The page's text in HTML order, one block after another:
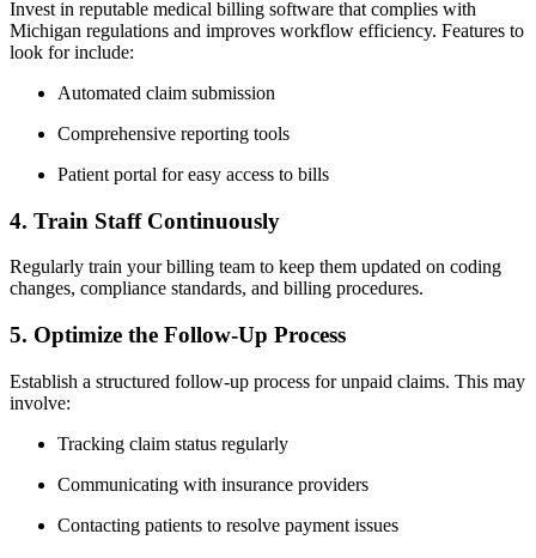
Invest ⁤in reputable medical billing software that complies with ​
Michigan regulations ⁤and improves workflow⁢ efficiency. Features to
look for include:
Automated claim⁣ submission
Comprehensive reporting tools
Patient portal⁤ for easy access to bills
4. Train Staff Continuously
Regularly train your⁣ billing team to keep them updated ‍on coding
changes, compliance standards, and billing procedures.
5. Optimize the Follow-Up Process
Establish a​ structured follow-up process for unpaid claims. This may​
involve:
Tracking claim status regularly
Communicating⁣ with insurance providers
Contacting patients to resolve payment issues